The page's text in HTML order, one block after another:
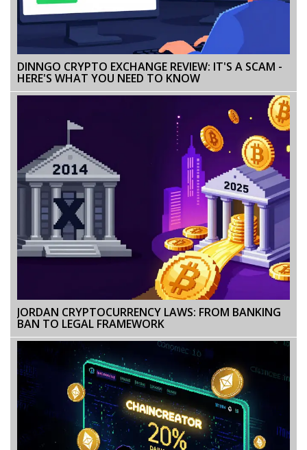
DINNGO CRYPTO EXCHANGE REVIEW: IT'S A SCAM -
HERE'S WHAT YOU NEED TO KNOW
JORDAN CRYPTOCURRENCY LAWS: FROM BANKING
BAN TO LEGAL FRAMEWORK